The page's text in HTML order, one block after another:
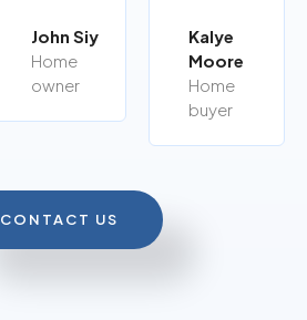
John Siy
Home
owner
Kalye
Moore
Home
buyer
CONTACT US